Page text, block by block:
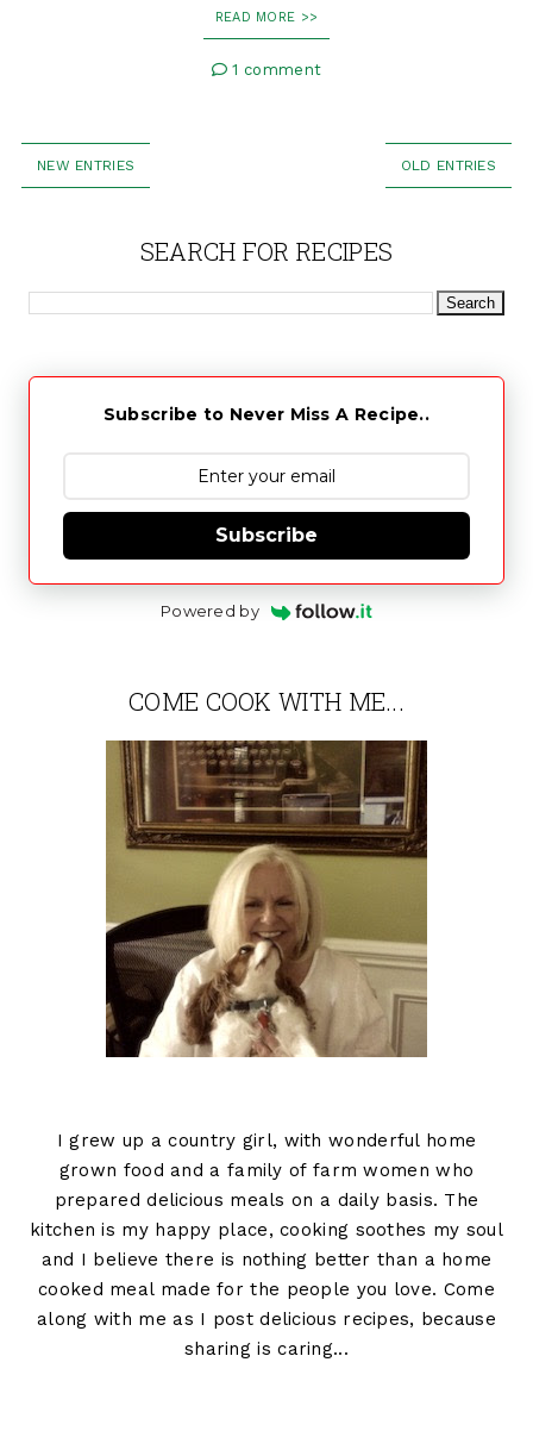
READ MORE >>
1 comment
NEW ENTRIES OLD ENTRIES
SEARCH FOR RECIPES
Subscribe to Never Miss A Recipe..
Subscribe
Powered by
COME COOK WITH ME...
I grew up a country girl, with wonderful home
grown food and a family of farm women who
prepared delicious meals on a daily basis. The
kitchen is my happy place, cooking soothes my soul
and I believe there is nothing better than a home
cooked meal made for the people you love. Come
along with me as I post delicious recipes, because
sharing is caring...